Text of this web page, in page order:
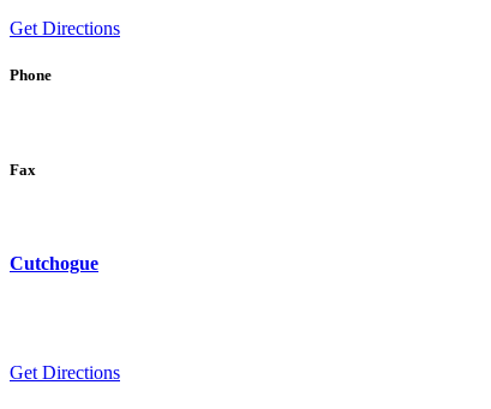
Get Directions
Phone
Fax
Cutchogue
Get Directions